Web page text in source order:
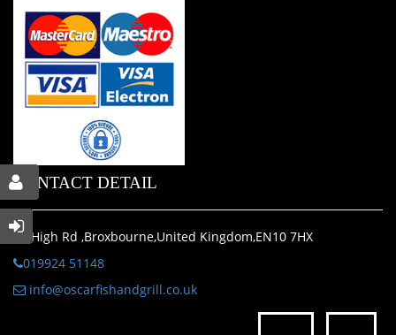
CONTACT DETAIL
29 High Rd ,Broxbourne,United Kingdom,EN10 7HX
019924 51148
info@oscarfishandgrill.co.uk